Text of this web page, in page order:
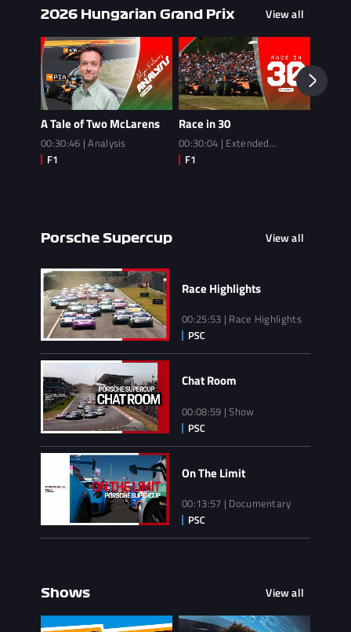
2026 Hungarian Grand Prix View all
A Tale of Two McLarens
00:30:46 | Analysis
Race in 30
00:30:04 | Extended
Highlights
Porsche Supercup View all
Race Highlights
00:25:53 | Race Highlights
Chat Room
00:08:59 | Show
On The Limit
00:13:57 | Documentary
Shows View all